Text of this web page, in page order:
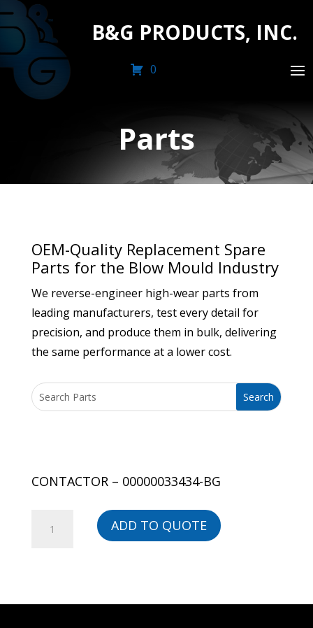
B&G PRODUCTS, INC.
0
Parts
OEM-Quality Replacement Spare
Parts for the Blow Mould Industry
We reverse-engineer high-wear parts from
leading manufacturers, test every detail for
precision, and produce them in bulk, delivering
the same performance at a lower cost.
CONTACTOR – 00000033434-BG
CONTACTOR
ADD TO QUOTE